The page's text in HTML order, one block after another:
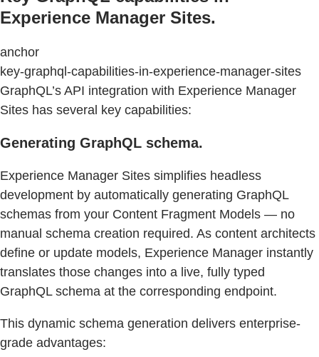
Experience Manager Sites.
anchor
key-graphql-capabilities-in-experience-manager-sites
GraphQL’s API integration with Experience Manager
Sites has several key capabilities:
Generating GraphQL schema.
Experience Manager Sites simplifies headless
development by automatically generating GraphQL
schemas from your Content Fragment Models — no
manual schema creation required. As content architects
define or update models, Experience Manager instantly
translates those changes into a live, fully typed
GraphQL schema at the corresponding endpoint.
This dynamic schema generation delivers enterprise-
grade advantages: